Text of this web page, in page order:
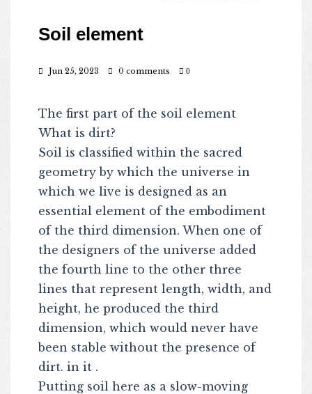
Soil element
Jun 25, 2023 0 comments 0
The first part of the soil element
What is dirt?
Soil is classified within the sacred
geometry by which the universe in
which we live is designed as an
essential element of the embodiment
of the third dimension. When one of
the designers of the universe added
the fourth line to the other three
lines that represent length, width, and
height, he produced the third
dimension, which would never have
been stable without the presence of
dirt. in it .
Putting soil here as a slow-moving